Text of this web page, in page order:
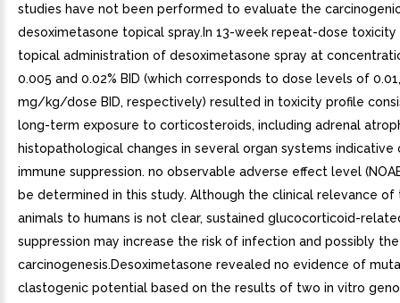
studies have not been performed to evaluate the
desoximetasone topical spray.In 13-week repeat-dose toxicity
topical administration of desoximetasone spray at
0.005 and 0.02% BID (which corresponds to dose levels of
mg/kg/dose BID, respectively) resulted in toxicity profile
long-term exposure to corticosteroids, including adrenal
histopathological changes in several organ systems indicative
immune suppression. no observable adverse effect level
be determined in this study. Although the clinical relevance of
animals to humans is not clear, sustained glucocorticoid-
suppression may increase the risk of infection and possibly
carcinogenesis.Desoximetasone revealed no evidence of
clastogenic potential based on the results of two in vitro